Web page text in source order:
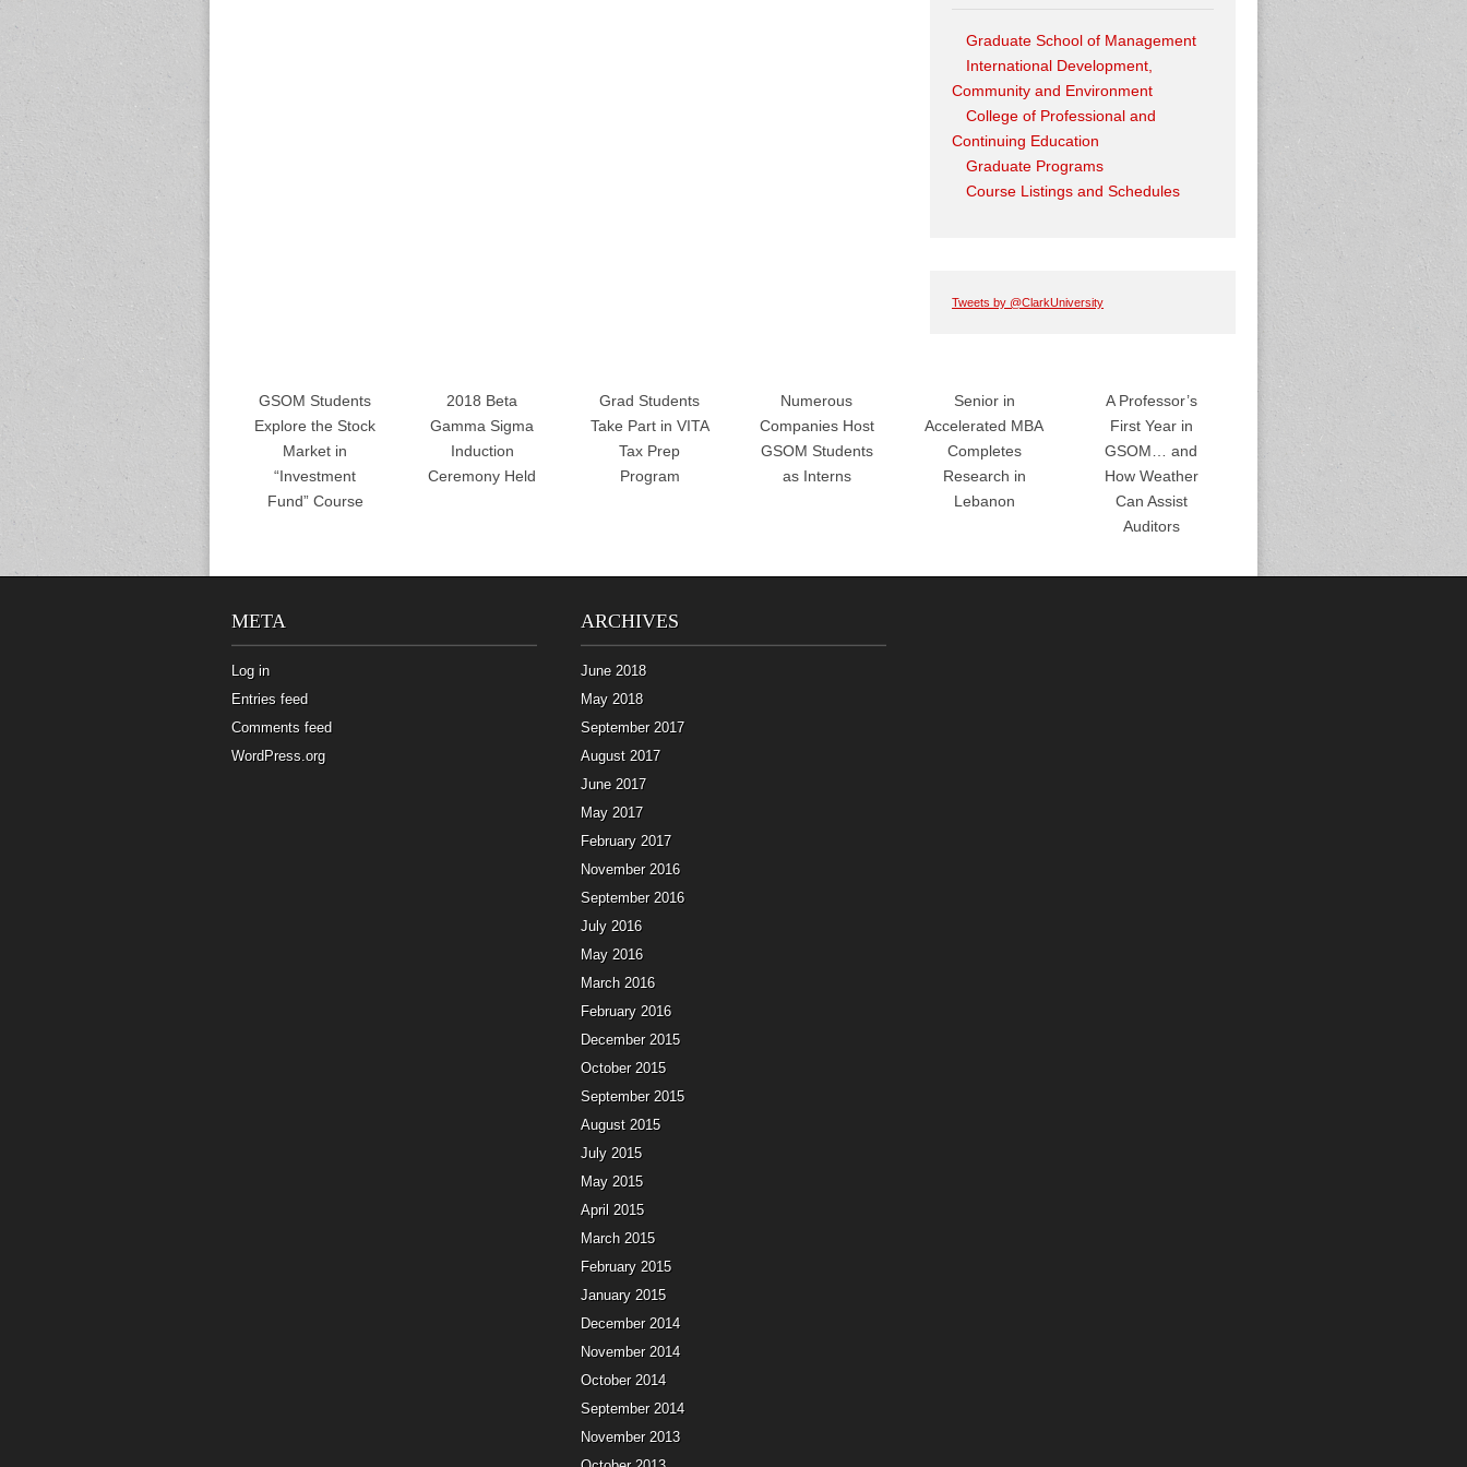
Graduate School of Management
International Development,
Community and Environment
College of Professional and
Continuing Education
Graduate Programs
Course Listings and Schedules
Tweets by @ClarkUniversity
GSOM Students
Explore the Stock
Market in
“Investment
Fund” Course
2018 Beta
Gamma Sigma
Induction
Ceremony Held
Grad Students
Take Part in VITA
Tax Prep
Program
Numerous
Companies Host
GSOM Students
as Interns
Senior in
Accelerated MBA
Completes
Research in
Lebanon
A Professor’s
First Year in
GSOM… and
How Weather
Can Assist
Auditors
META
Log in
Entries feed
Comments feed
WordPress.org
ARCHIVES
June 2018
May 2018
September 2017
August 2017
June 2017
May 2017
February 2017
November 2016
September 2016
July 2016
May 2016
March 2016
February 2016
December 2015
October 2015
September 2015
August 2015
July 2015
May 2015
April 2015
March 2015
February 2015
January 2015
December 2014
November 2014
October 2014
September 2014
November 2013